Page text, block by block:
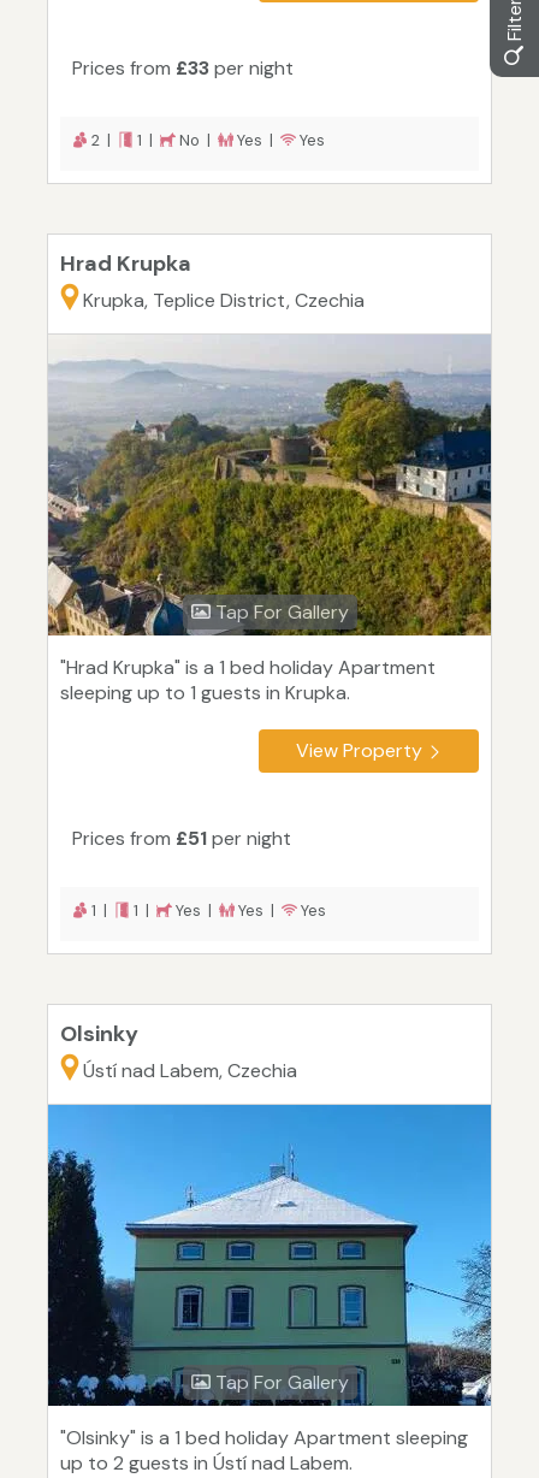
Prices from £33per night
2 | 1 | No | Yes | Yes
Hrad Krupka
Krupka, Teplice District, Czechia
Tap For Gallery
"Hrad Krupka" is a 1 bed holiday Apartment
sleeping up to 1 guests in Krupka.
View Property
Prices from £51per night
1 | 1 | Yes | Yes | Yes
Olsinky
Ústí nad Labem, Czechia
Tap For Gallery
"Olsinky" is a 1 bed holiday Apartment sleeping
up to 2 guests in Ústí nad Labem.